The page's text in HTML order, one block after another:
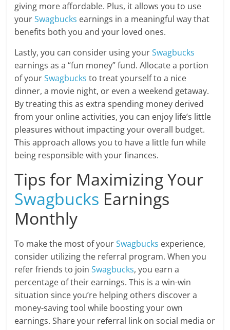
giving more affordable. Plus, it allows you to use
yourSwagbucks earnings in a meaningful way that
benefits both you and your loved ones.
Lastly, you can consider using yourSwagbucks
earnings as a “fun money” fund. Allocate a portion
of yourSwagbucks to treat yourself to a nice
dinner, a movie night, or even a weekend getaway.
By treating this as extra spending money derived
from your online activities, you can enjoy life’s little
pleasures without impacting your overall budget.
This approach allows you to have a little fun while
being responsible with your finances.
Tips for Maximizing Your
Swagbucks Earnings
Monthly
To make the most of yourSwagbucks experience,
consider utilizing the referral program. When you
refer friends to joinSwagbucks, you earn a
percentage of their earnings. This is a win-win
situation since you’re helping others discover a
money-saving tool while boosting your own
earnings. Share your referral link on social media or